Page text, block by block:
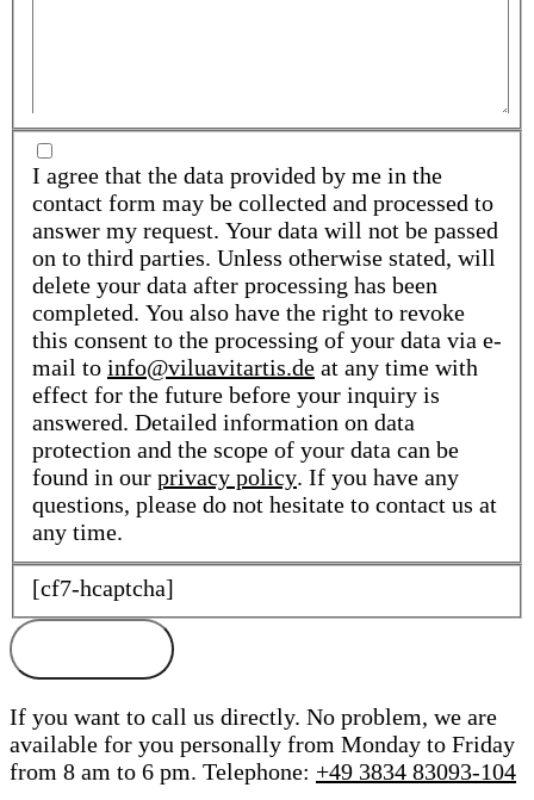
I agree that the data provided by me in the
contact form may be collected and processed to
answer my request. Your data will not be passed
on to third parties. Unless otherwise stated, will
delete your data after processing has been
completed. You also have the right to revoke
this consent to the processing of your data via e-
mail to info@viluavitartis.de at any time with
effect for the future before your inquiry is
answered. Detailed information on data
protection and the scope of your data can be
found in our privacy policy. If you have any
questions, please do not hesitate to contact us at
any time.
[cf7-hcaptcha]
If you want to call us directly. No problem, we are
available for you personally from Monday to Friday
from 8 am to 6 pm. Telephone: +49 3834 83093-104